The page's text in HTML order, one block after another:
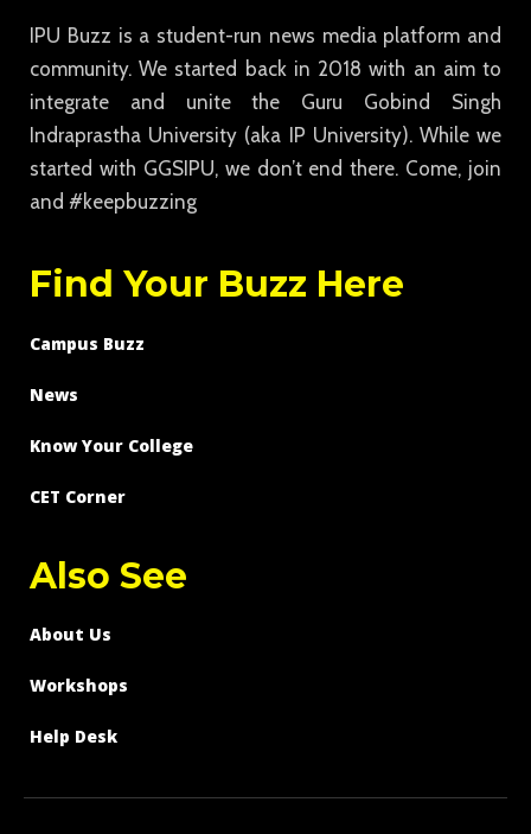
IPU Buzz is a student-run news media platform and
community. We started back in 2018 with an aim to
integrate and unite the Guru Gobind Singh
Indraprastha University (aka IP University). While we
started with GGSIPU, we don’t end there. Come, join
and #keepbuzzing
Find Your Buzz Here
Campus Buzz
News
Know Your College
CET Corner
Also See
About Us
Workshops
Help Desk